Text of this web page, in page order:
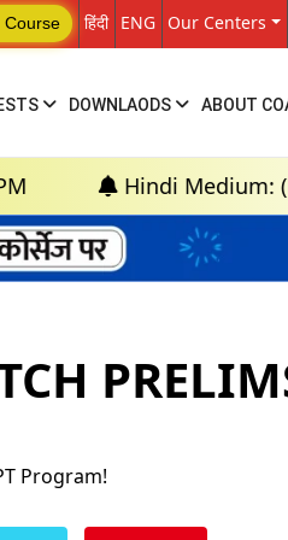
Course हिंदी ENG Our Centers
DOWNLAODS ABOUT
Hindi Medium: (Prayagraj)
Program!